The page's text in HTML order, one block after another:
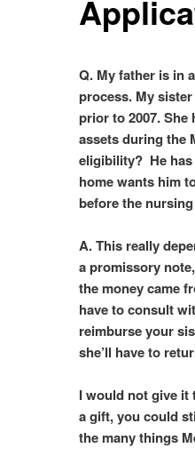
Q. My father is in
process. My
prior to 2007.
assets during the
eligibility? He has
home wants him
before the
A. This really
a promissory
the money came
have to consult
reimburse your
she’ll have to
I would not give it
agift, you could
the many things